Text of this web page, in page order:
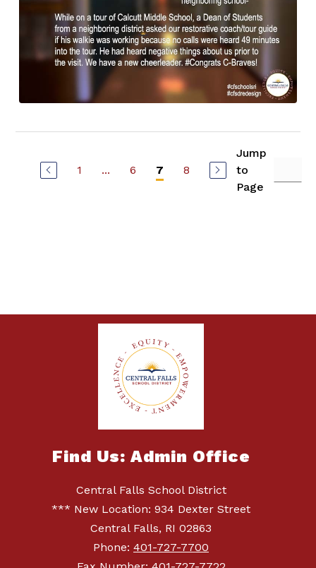
1 ... 6 7 8
Jump
to
Page
Find Us: Admin Office
Central Falls School District
*** New Location: 934 Dexter Street
Central Falls, RI 02863
Phone: 401-727-7700